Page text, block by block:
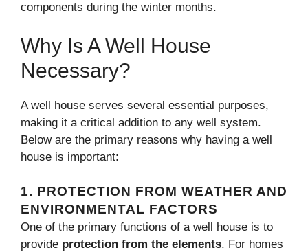
components during the winter months.
Why Is A Well House
Necessary?
A well house serves several essential purposes,
making it a critical addition to any well system.
Below are the primary reasons why having a well
house is important:
1. PROTECTION FROM WEATHER AND
ENVIRONMENTAL FACTORS
One of the primary functions of a well house is to
provide protection from the elements. For homes